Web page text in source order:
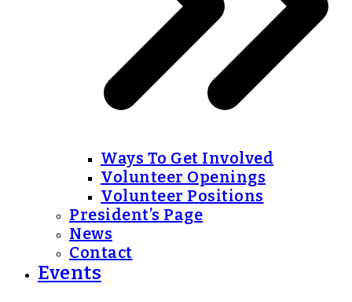
Ways To Get Involved
Volunteer Openings
Volunteer Positions
President’s Page
News
Contact
Events